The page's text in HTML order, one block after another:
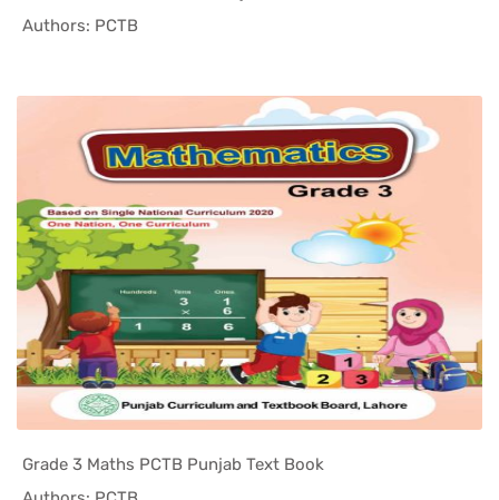
Authors: PCTB
Grade 3 Maths PCTB Punjab Text Book